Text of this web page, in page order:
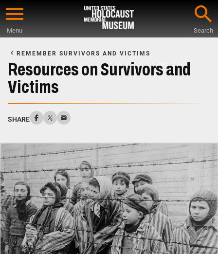
Skip
content
Menu Search
Main
Content
REMEMBER SURVIVORS AND VICTIMS
Resources on Survivors and
Victims
SHARE